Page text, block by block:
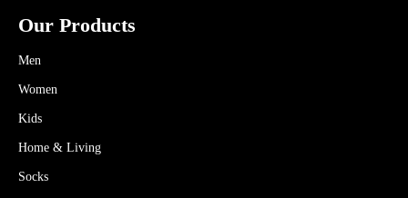
Our Products
Men
Women
Kids
Home & Living
Socks